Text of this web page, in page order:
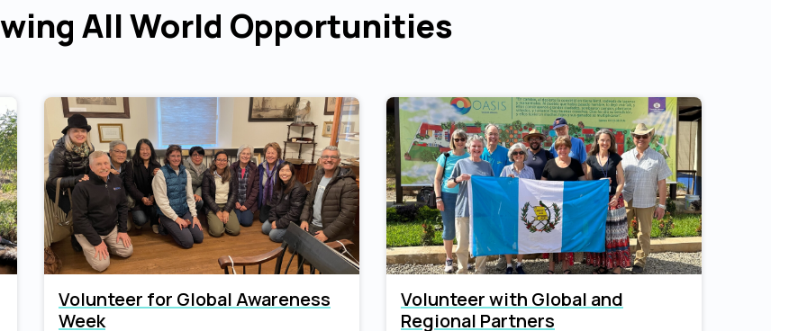
All World Opportunities
Volunteer for Global Awareness
Week
Volunteer with Global and
Regional Partners